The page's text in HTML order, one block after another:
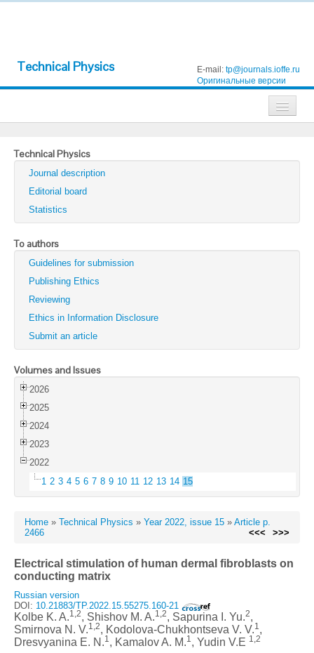
Technical Physics E-mail: tp@journals.ioffe.ru
Оригинальные версии
Technical Physics
Technical Physics Letters
Physics of the Solid State
Semiconductors
Optics and Spectroscopy
Search
Technical Physics
Journal description
Editorial board
Statistics
To authors
Guidelines for submission
Publishing Ethics
Reviewing
Ethics in Information Disclosure
Submit an article
Volumes and Issues
2026
2025
2024
2023
2022
1 2 3 4 5 6 7 8 9 10 11 12 13 14 15
Home » Technical Physics » Year 2022, issue 15 » Article p.
2466
<<< >>>
Electrical stimulation of human dermal fibroblasts on
conducting matrix
Russian version
DOI: 10.21883/TP.2022.15.55275.160-21
Kolbe K. A.1,2, Shishov M. A.1,2, Sapurina I. Yu.2,
Smirnova N. V.1,2, Kodolova-Chukhontseva V. V.1,
Dresvyanina E. N.1, Kamalov A. M.1, Yudin V.E 1,2